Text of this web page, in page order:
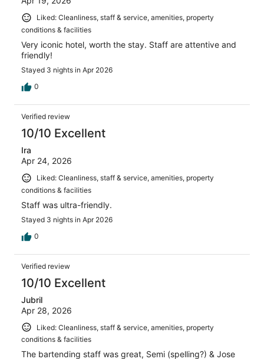
Liked: Cleanliness, staff & service, amenities, property
conditions & facilities
Very iconic hotel, worth the stay. Staff are attentive and
friendly!
Stayed 3 nights in Apr 2026
0
Verified review
10/10 Excellent
Ira
Apr 24, 2026
Liked: Cleanliness, staff & service, amenities, property
conditions & facilities
Staff was ultra-friendly.
Stayed 3 nights in Apr 2026
0
Verified review
10/10 Excellent
Jubril
Apr 28, 2026
Liked: Cleanliness, staff & service, amenities, property
conditions & facilities
The bartending staff was great, Semi (spelling?) & Jose